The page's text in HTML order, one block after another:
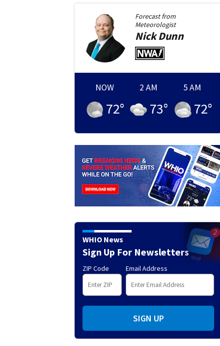
Forecast from
Meteorologist
NickDunn
NOW
72°
2 AM
73°
5 AM
72°
WHIO News
Sign Up For Newsletters
ZIP Code Email Address
SIGN UP